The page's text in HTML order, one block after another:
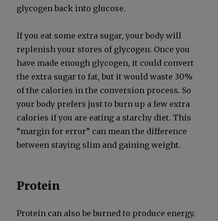
glyco­gen back into glu­cose.
If you eat some extra sug­ar, your body will
replen­ish your stores of glyco­gen. Once you
have made enough glyco­gen, it could con­vert
the extra sug­ar to fat, but it would waste 30%
of the calo­ries in the con­ver­sion process. So
your body prefers just to burn up a few extra
calo­ries if you are eat­ing a starchy diet. This
“mar­gin for error” can mean the dif­fer­ence
between stay­ing slim and gain­ing weight.
Protein
Pro­tein can also be burned to pro­duce ener­gy.